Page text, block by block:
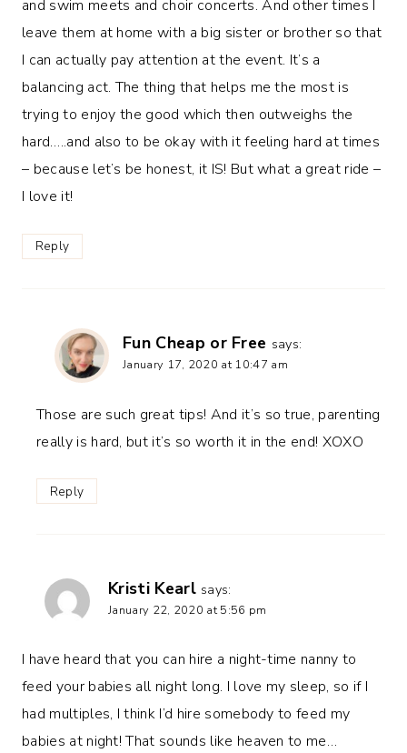
and swim meets and choir concerts. And other times I
leave them at home with a big sister or brother so that
I can actually pay attention at the event. It’s a
balancing act. The thing that helps me the most is
trying to enjoy the good which then outweighs the
hard…..and also to be okay with it feeling hard at times
– because let’s be honest, it IS! But what a great ride –
I love it!
Reply
Fun Cheap or Free says:
January 17, 2020 at 10:47 am
Those are such great tips! And it’s so true, parenting
really is hard, but it’s so worth it in the end! XOXO
Reply
Kristi Kearl says:
January 22, 2020 at 5:56 pm
I have heard that you can hire a night-time nanny to
feed your babies all night long. I love my sleep, so if I
had multiples, I think I’d hire somebody to feed my
babies at night! That sounds like heaven to me…